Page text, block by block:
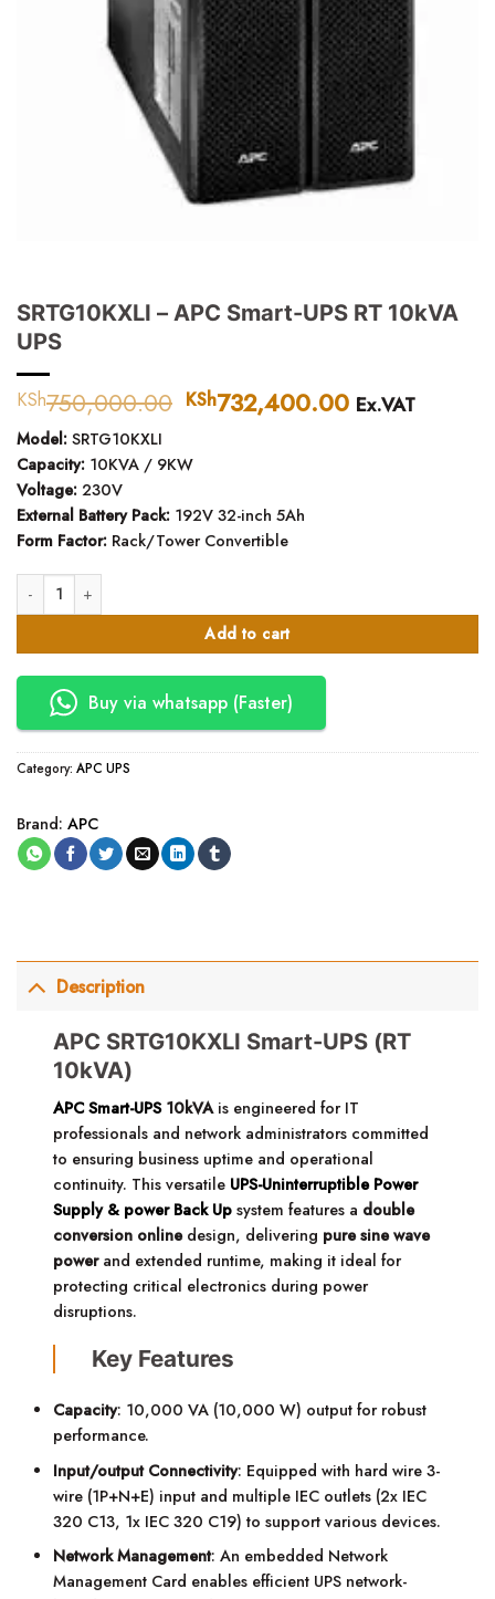
SRTG10KXLI – APC Smart-UPS RT 10kVA
UPS
KSh750,000.00 Original
KSh750,000.00.
KSh732,400.00 Current
Ex.VAT
Model: SRTG10KXLI
Capacity: 10KVA / 9KW
Voltage: 230V
External Battery Pack: 192V 32-inch 5Ah
Form Factor: Rack/Tower Convertible
SRTG10KXLI - APC Smart-UPS RT 10kVA UPS quantity
Add to cart
Buy via whatsapp (Faster)
Category: APC UPS
Brand: APC
Description
APC SRTG10KXLI Smart-UPS (RT
10kVA)
APC Smart-UPS10kVAis engineered for IT
professionals and network administrators committed
to ensuring business uptime and operational
continuity. This versatile UPS-Uninterruptible Power
Supply & power Back Up system features a double
conversion onlinedesign, delivering pure sine wave
powerand extended runtime, making it ideal for
protecting critical electronics during power
disruptions.
Key Features
Capacity: 10,000 VA (10,000 W) output for robust
performance.
Input/output Connectivity: Equipped with hard wire 3-
wire (1P+N+E) input and multiple IEC outlets (2x IEC
320 C13, 1x IEC 320 C19) to support various devices.
Network Management: An embedded Network
Management Card enables efficient UPS network-